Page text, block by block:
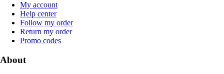
My account
Help center
Follow my order
Return my order
Promo codes
About